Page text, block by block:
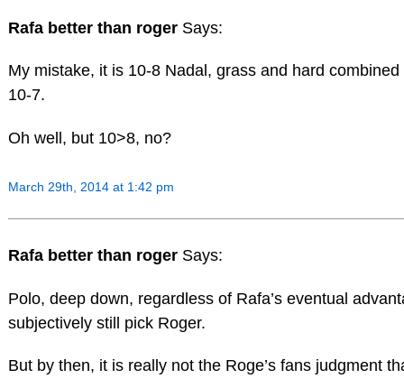
Rafa better than roger Says:
My mistake, it is 10-8 Nadal, grass and hard combined
10-7.
Oh well, but 10>8, no?
March 29th, 2014 at 1:42 pm
Rafa better than roger Says:
Polo, deep down, regardless of Rafa’s eventual
subjectively still pick Roger.
But by then, it is really not the Roge’s fans judgment